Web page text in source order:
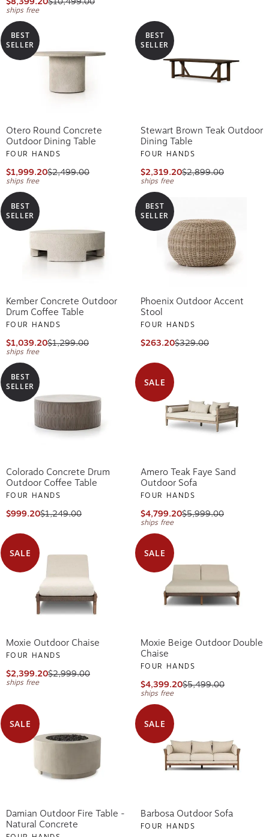
ships free
BEST
SELLER
Otero Round Concrete
Outdoor Dining Table
FOUR HANDS
$1,999.20$2,499.00
ships free
BEST
SELLER
Stewart Brown Teak Outdoor
Dining Table
FOUR HANDS
$2,319.20$2,899.00
ships free
BEST
SELLER
Kember Concrete Outdoor
Drum Coffee Table
FOUR HANDS
$1,039.20$1,299.00
ships free
BEST
SELLER
Phoenix Outdoor Accent
Stool
FOUR HANDS
$263.20$329.00
BEST
SELLER
Colorado Concrete Drum
Outdoor Coffee Table
FOUR HANDS
$999.20$1,249.00
SALE
Amero Teak Faye Sand
Outdoor Sofa
FOUR HANDS
$4,799.20$5,999.00
ships free
SALE
Moxie Outdoor Chaise
FOUR HANDS
$2,399.20$2,999.00
ships free
SALE
Moxie Beige Outdoor Double
Chaise
FOUR HANDS
$4,399.20$5,499.00
ships free
SALE
Damian Outdoor Fire Table -
Natural Concrete
SALE
Barbosa Outdoor Sofa
FOUR HANDS